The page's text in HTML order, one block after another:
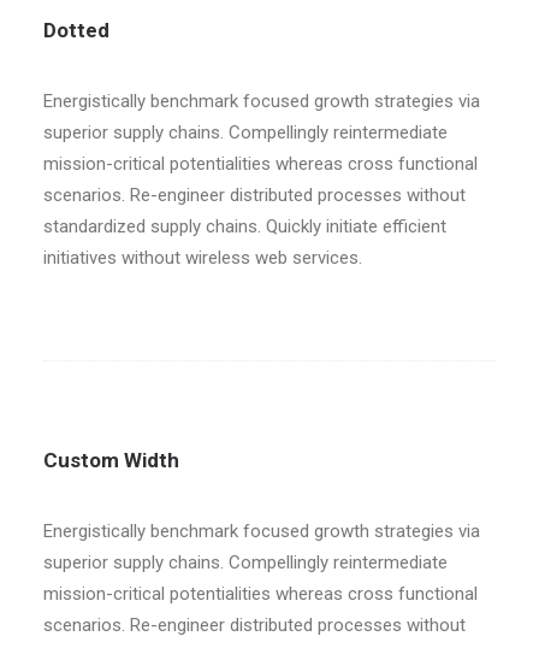
Dotted
Energistically benchmark focused growth strategies via
superior supply chains. Compellingly reintermediate
mission-critical potentialities whereas cross functional
scenarios. Re-engineer distributed processes without
standardized supply chains. Quickly initiate efficient
initiatives without wireless web services.
Custom Width
Energistically benchmark focused growth strategies via
superior supply chains. Compellingly reintermediate
mission-critical potentialities whereas cross functional
scenarios. Re-engineer distributed processes without